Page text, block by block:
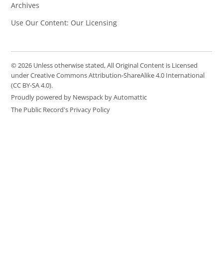
Archives
Use Our Content: Our Licensing
© 2026 Unless otherwise stated, All Original Content is Licensed
under Creative Commons Attribution-ShareAlike 4.0 International
(CC BY-SA 4.0).
Proudly powered by Newspack by Automattic
The Public Record's Privacy Policy